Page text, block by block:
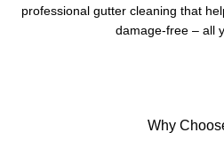
professional gutter cleaning that
damage-free – all
Why